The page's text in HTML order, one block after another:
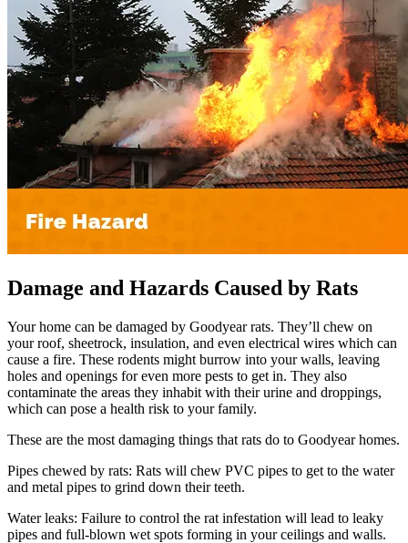
Damage and Hazards Caused by Rats
Your home can be damaged by Goodyear rats. They’ll chew on
your roof, sheetrock, insulation, and even electrical wires which can
cause a fire. These rodents might burrow into your walls, leaving
holes and openings for even more pests to get in. They also
contaminate the areas they inhabit with their urine and droppings,
which can pose a health risk to your family.
These are the most damaging things that rats do to Goodyear homes.
Pipes chewed by rats: Rats will chew PVC pipes to get to the water
and metal pipes to grind down their teeth.
Water leaks: Failure to control the rat infestation will lead to leaky
pipes and full-blown wet spots forming in your ceilings and walls.